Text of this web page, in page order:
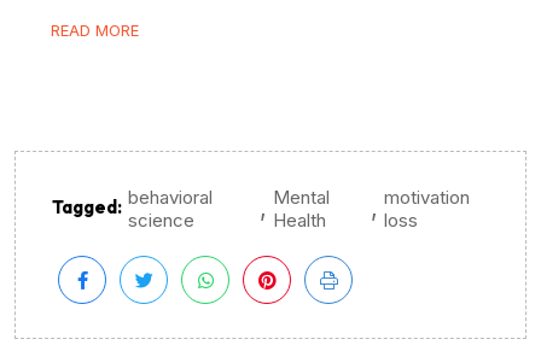
READ MORE
Tagged: behavioral
science
, Mental
Health
, motivation
loss